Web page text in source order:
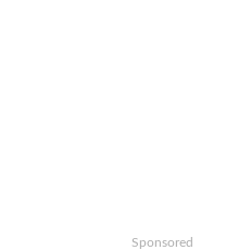
Sponsored